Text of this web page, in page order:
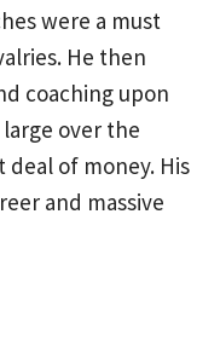
were a must
He then
coaching upon
over the
deal of money. His
and massive